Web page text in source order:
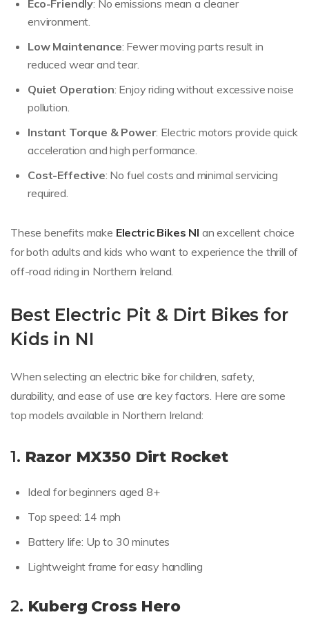
Eco-Friendly: No emissions mean a cleaner
environment.
Low Maintenance: Fewer moving parts result in
reduced wear and tear.
Quiet Operation: Enjoy riding without excessive noise
pollution.
Instant Torque & Power: Electric motors provide quick
acceleration and high performance.
Cost-Effective: No fuel costs and minimal servicing
required.
These benefits make Electric Bikes NI an excellent choice
for both adults and kids who want to experience the thrill of
off-road riding in Northern Ireland.
Best Electric Pit & Dirt Bikes for
Kids in NI
When selecting an electric bike for children, safety,
durability, and ease of use are key factors. Here are some
top models available in Northern Ireland:
1. Razor MX350 Dirt Rocket
Ideal for beginners aged 8+
Top speed: 14 mph
Battery life: Up to 30 minutes
Lightweight frame for easy handling
2. Kuberg Cross Hero